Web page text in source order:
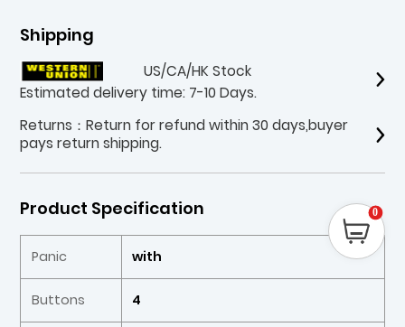
Shipping
US/CA/HK Stock
Estimated delivery time: 7-10 Days.
Returns：Return for refund within 30 days,buyer
pays return shipping.
Product Specification
Panic with
Buttons 4
0